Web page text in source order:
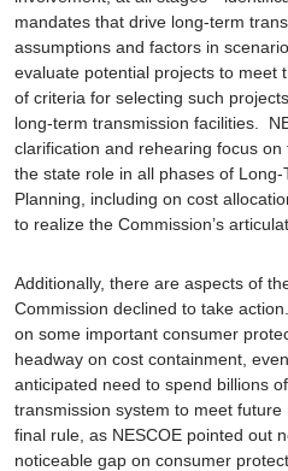
mandates that drive long-term
assumptions and factors in
evaluate potential projects to meet
of criteria for selecting such
long-term transmission facilities.
clarification and rehearing focus
the state role in all phases of
Planning, including on cost
to realize the Commission’s
Additionally, there are aspects of
Commission declined to take
on some important consumer
headway on cost containment,
anticipated need to spend billions
transmission system to meet
final rule, as NESCOE pointed out
noticeable gap on consumer